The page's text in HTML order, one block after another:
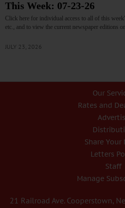
This Week: 07-23-26
Click here for individual access to all of this
etc., and to view the current newspaper editions
JULY 23, 2026
Our
Rates and
Share Your
Letters
Staff
Manage
21 Railroad Ave. Cooperstown,